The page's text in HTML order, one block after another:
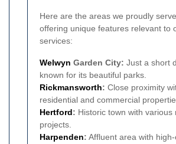
Here are the areas we proudly
offering unique features relevant to
services:
Welwyn Garden City: Just a short
known for its beautiful parks.
Rickmansworth: Close proximity
residential and commercial
Hertford: Historic town with various
projects.
Harpenden: Affluent area with